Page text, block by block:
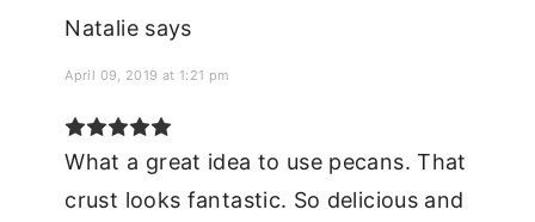
Natalie says
April 09, 2019 at 1:21 pm
What a great idea to use pecans. That
crust looks fantastic. So delicious and